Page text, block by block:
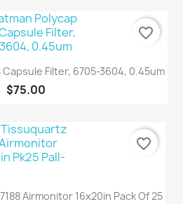
Filter, 6705-3604, 0.45um
$75.00
favorite_border
Airmonitor 16x20in Pack Of 25
favorite_border